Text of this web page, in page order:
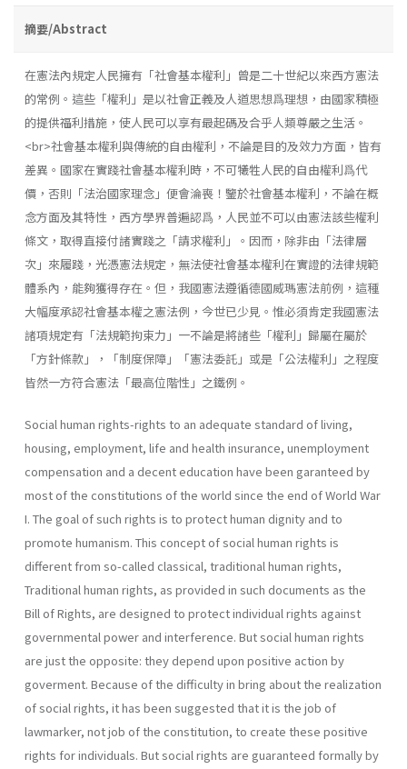
摘要/Abstract
在憲法內規定人民擁有「社會基本權利」曾是二十世紀以來西方憲法
的常例。這些「權利」是以社會正義及人道思想爲理想，由國家積極
的提供福利措施，使人民可以享有最起碼及合乎人類尊嚴之生活。
<br>社會基本權利與傳統的自由權利，不論是目的及效力方面，皆有
差異。國家在實踐社會基本權利時，不可犧牲人民的自由權利爲代
價，否則「法治國家理念」便會淪喪！鑒於社會基本權利，不論在概
念方面及其特性，西方學界普遍認爲，人民並不可以由憲法該些權利
條文，取得直接付諸實踐之「請求權利」。因而，除非由「法律層
次」來履踐，光憑憲法規定，無法使社會基本權利在實證的法律規範
體系內，能夠獲得存在。但，我國憲法遵循德國威瑪憲法前例，這種
大幅度承認社會基本權之憲法例，今世已少見。惟必須肯定我國憲法
諸項規定有「法規範拘束力」一不論是將諸些「權利」歸屬在屬於
「方針條款」，「制度保障」「憲法委託」或是「公法權利」之程度
皆然一方符合憲法「最高位階性」之鐵例。
Social human rights-rights to an adequate standard of living,
housing, employment, life and health insurance, unemployment
compensation and a decent education have been garanteed by
most of the constitutions of the world since the end of World War
I. The goal of such rights is to protect human dignity and to
promote humanism. This concept of social human rights is
different from so-called classical, traditional human rights,
Traditional human rights, as provided in such doc­uments as the
Bill of Rights, are designed to protect individual rights against
governmental power and interference. But social human rights
are just the opposite: they depend upon positive action by
goverment. Because of the difficulty in bring about the realization
of social rights, it has been suggested that it is the job of
lawmarker, not job of the constitu­tion, to create these positive
rights for individuals. But social rights are guaranteed formally by